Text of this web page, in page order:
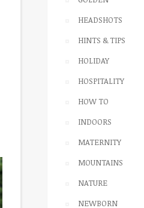
HEADSHOTS
HINTS & TIPS
HOLIDAY
HOSPITALITY
HOW TO
INDOORS
MATERNITY
MOUNTAINS
NATURE
NEWBORN